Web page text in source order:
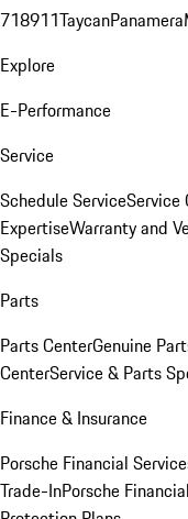
718911TaycanPanamera
Explore
E-Performance
Service
Schedule ServiceService
ExpertiseWarranty and
Specials
Parts
Parts CenterGenuine
CenterService & Parts
Finance & Insurance
Porsche Financial
Trade-InPorsche